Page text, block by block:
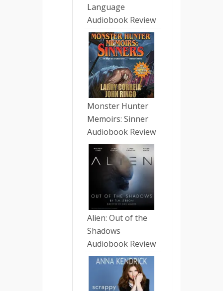
Language
Audiobook Review
Monster Hunter
Memoirs: Sinner
Audiobook Review
Alien: Out of the
Shadows
Audiobook Review